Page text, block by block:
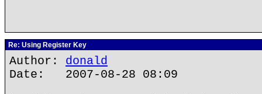
Re: Using Register Key
Author: donald
Date: 2007-08-28 08:09